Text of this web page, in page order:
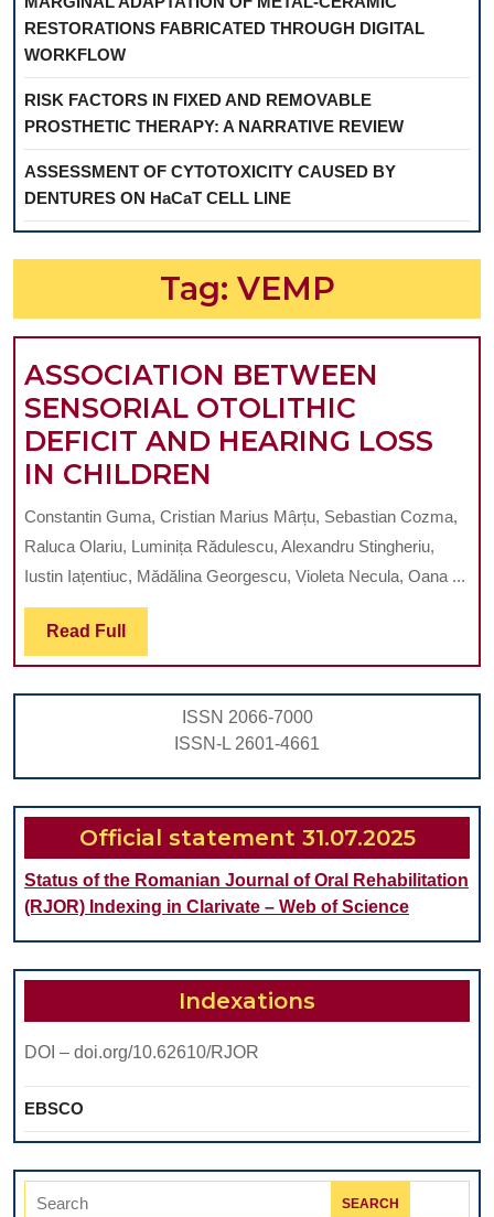
RESTORATIONS FABRICATED THROUGH DIGITAL
WORKFLOW
RISK FACTORS IN FIXED AND REMOVABLE
PROSTHETIC THERAPY: A NARRATIVE REVIEW
ASSESSMENT OF CYTOTOXICITY CAUSED BY
DENTURES ON HaCaT CELL LINE
Tag: VEMP
ASSOCIATION BETWEEN
SENSORIAL OTOLITHIC
DEFICIT AND HEARING LOSS
IN CHILDREN
BETWEEN
SENSORIAL
OTOLITHIC
HEARING
LOSS
IN
CHILDREN
Constantin Guma, Cristian Marius Mârțu, Sebastian Cozma,
Raluca Olariu, Luminița Rădulescu, Alexandru Stingheriu,
Iustin Iațentiuc, Mădălina Georgescu, Violeta Necula, Oana ...
Read Full Read
Full
ISSN 2066-7000
ISSN-L 2601-4661
Official statement 31.07.2025
Status of the Romanian Journal of Oral Rehabilitation
(RJOR) Indexing in Clarivate – Web of Science
Indexations
DOI – doi.org/10.62610/RJOR
EBSCO
Search